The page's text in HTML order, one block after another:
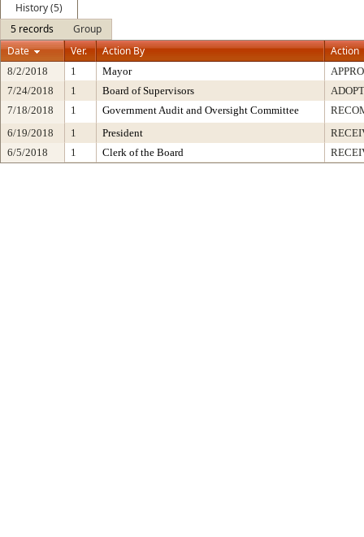
History (5)
5 records
Group
Date
Ver. Action By Action
8/2/2018 1 Mayor
7/24/2018
1 Board of Supervisors
7/18/2018
1 Government Audit and Oversight Committee
6/19/2018
1 President
6/5/2018
1 Clerk of the Board